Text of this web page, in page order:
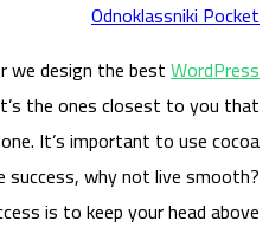
S
News
want
Why